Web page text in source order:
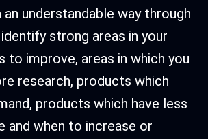
understandable way through
strong areas in your
to improve, areas in which you
research, products which
products which have less
and when to increase or